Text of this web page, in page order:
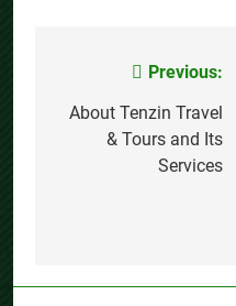
navigation
Previous:
About Tenzin Travel
& Tours and Its
Services